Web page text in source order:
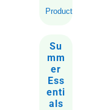
Products
Su
mm
er
Ess
enti
als